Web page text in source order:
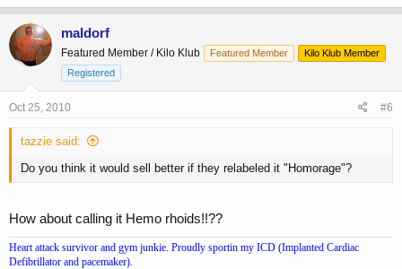
maldorf
Featured Member / Kilo Klub Featured Member
Kilo Klub Member
Registered
Oct 25, 2010 #6
tazzie said:
Do you think it would sell better if they relabeled it "Homorage"?
How about calling it Hemo rhoids!!??
Heart attack survivor and gym junkie. Proudly sportin my ICD (Implanted Cardiac
Defibrillator and pacemaker).